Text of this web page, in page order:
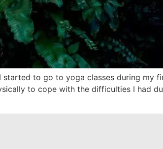
to go to yoga classes during my
to cope with the difficulties I had